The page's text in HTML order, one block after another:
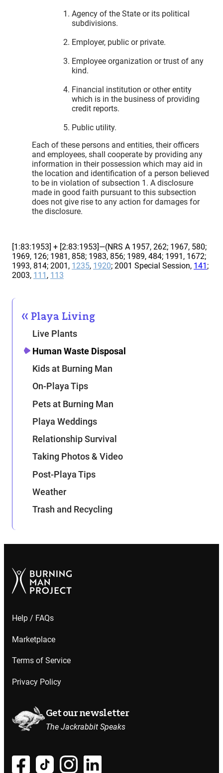
Agency of the State or its political
subdivisions.
Employer, public or private.
Employee organization or trust of any
kind.
Financial institution or other entity
which is in the business of providing
credit reports.
Public utility.
Each of these persons and entities, their officers
and employees, shall cooperate by providing any
information in their possession which may aid in
the location and identification of a person believed
to be in violation of subsection 1. A disclosure
made in good faith pursuant to this subsection
does not give rise to any action for damages for
the disclosure.
[1:83:1953] + [2:83:1953]—(NRS A 1957, 262; 1967, 580;
1969, 126; 1981, 858; 1983, 856; 1989, 484; 1991, 1672;
1993, 814; 2001, 1235, 1920; 2001 Special Session, 141 ;
2003, 111 , 113
Playa Living
Live Plants
Human Waste Disposal
Kids at Burning Man
On-Playa Tips
Pets at Burning Man
Playa Weddings
Relationship Survival
Taking Photos & Video
Post-Playa Tips
Weather
Trash and Recycling
Help / FAQs
Marketplace
Terms of Service
Privacy Policy
Get our newsletter
The Jackrabbit Speaks